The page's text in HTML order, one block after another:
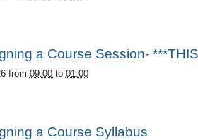
a Course Session-
from 09:00 to 01:00
a Course Syllabus